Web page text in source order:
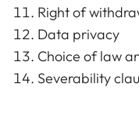
Right of
Data privacy
Choice of law
Severability